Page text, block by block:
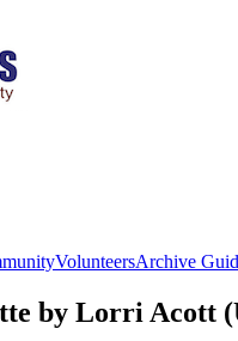
VolunteersArchive
by Lorri Acott